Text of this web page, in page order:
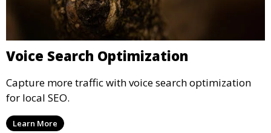
Voice Search Optimization
Capture more traffic with voice search optimization
for local SEO.
Learn More